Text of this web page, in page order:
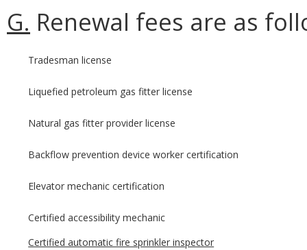
G. Renewal fees are as
Tradesman license
Liquefied petroleum gas fitter license
Natural gas fitter provider license
Backflow prevention device worker certification
Elevator mechanic certification
Certified accessibility mechanic
Certified automatic fire sprinkler inspector